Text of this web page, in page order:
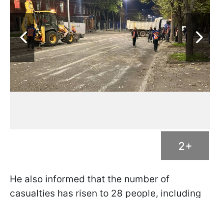
2+
He also informed that the number of
casualties has risen to 28 people, including